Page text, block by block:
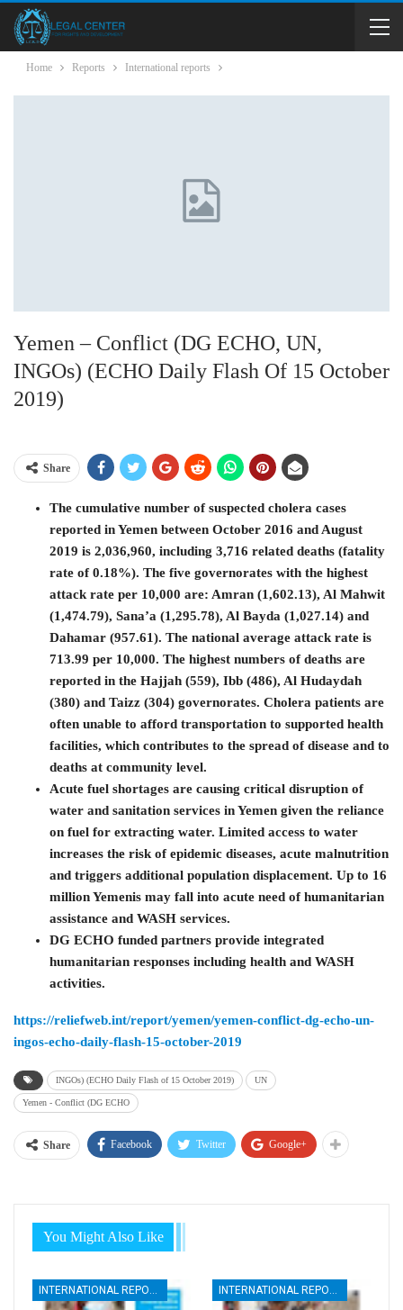
Home Reports International reports
Yemen – Conflict (DG ECHO, UN,
INGOs) (ECHO Daily Flash Of 15 October
2019)
Share
The cumulative number of suspected cholera cases
reported in Yemen between October 2016 and August
2019 is 2,036,960, including 3,716 related deaths (fatality
rate of 0.18%). The five governorates with the highest
attack rate per 10,000 are: Amran (1,602.13), Al Mahwit
(1,474.79), Sana’a (1,295.78), Al Bayda (1,027.14) and
Dahamar (957.61). The national average attack rate is
713.99 per 10,000. The highest numbers of deaths are
reported in the Hajjah (559), Ibb (486), Al Hudaydah
(380) and Taizz (304) governorates. Cholera patients are
often unable to afford transportation to supported health
facilities, which contributes to the spread of disease and to
deaths at community level.
Acute fuel shortages are causing critical disruption of
water and sanitation services in Yemen given the reliance
on fuel for extracting water. Limited access to water
increases the risk of epidemic diseases, acute malnutrition
and triggers additional population displacement. Up to 16
million Yemenis may fall into acute need of humanitarian
assistance and WASH services.
DG ECHO funded partners provide integrated
humanitarian responses including health and WASH
activities.
https://reliefweb.int/report/yemen/yemen-conflict-dg-echo-un-
ingos-echo-daily-flash-15-october-2019
INGOs) (ECHO Daily Flash of 15 October 2019) UN
Yemen - Conflict (DG ECHO
Share Facebook Twitter Google+
You Might Also Like
INTERNATIONAL REPORTS INTERNATIONAL REPORTS